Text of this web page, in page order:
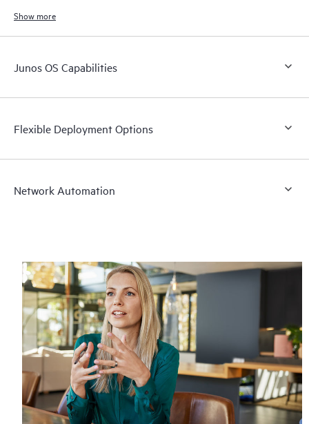
Show more
Junos OS Capabilities
Flexible Deployment Options
Network Automation